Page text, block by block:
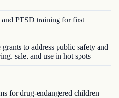
PTSD training for first
to address public safety and
sale, and use in hot spots
for drug-endangered children